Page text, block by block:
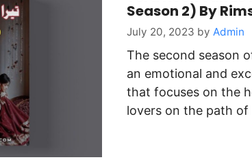
Season 2) By
July 20, 2023 by Admin
The second season
an emotional and
that focuses on the
lovers on the path of